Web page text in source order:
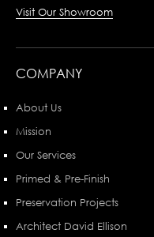
Visit Our Showroom
COMPANY
About Us
Mission
Our Services
Primed & Pre-Finish
Preservation Projects
Architect David Ellison